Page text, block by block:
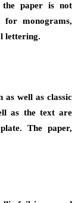
paper is not
monograms,
lettering.
well as classic
as the text are
The paper,